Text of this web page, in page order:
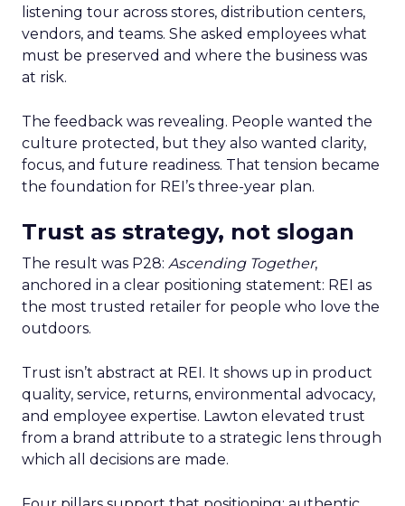
listening tour across stores, distribution centers,
vendors, and teams. She asked employees what
must be preserved and where the business was
at risk.
The feedback was revealing. People wanted the
culture protected, but they also wanted clarity,
focus, and future readiness. That tension became
the foundation for REI’s three-year plan.
Trust as strategy, not slogan
The result was P28: Ascending Together,
anchored in a clear positioning statement: REI as
the most trusted retailer for people who love the
outdoors.
Trust isn’t abstract at REI. It shows up in product
quality, service, returns, environmental advocacy,
and employee expertise. Lawton elevated trust
from a brand attribute to a strategic lens through
which all decisions are made.